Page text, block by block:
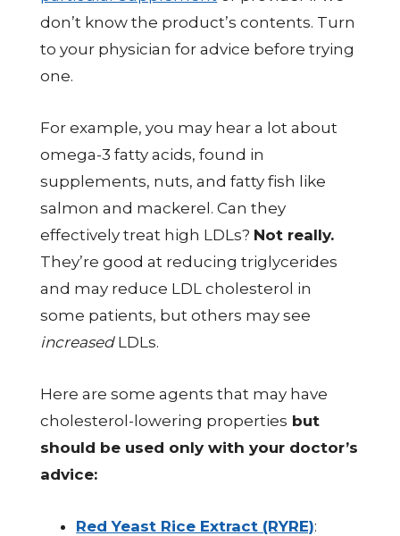
don’t know the product’s contents. Turn
to your physician for advice before trying
one.
For example, you may hear a lot about
omega-3 fatty acids, found in
supplements, nuts, and fatty fish like
salmon and mackerel. Can they
effectively treat high LDLs? Not really.
They’re good at reducing triglycerides
and may reduce LDL cholesterol in
some patients, but others may see
increasedLDLs.
Here are some agents that may have
cholesterol-lowering properties but
should be used only with your doctor’s
advice:
Red Yeast Rice Extract (RYRE):